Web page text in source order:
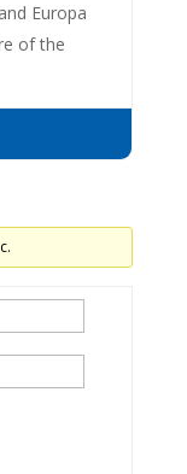
Europa
of the